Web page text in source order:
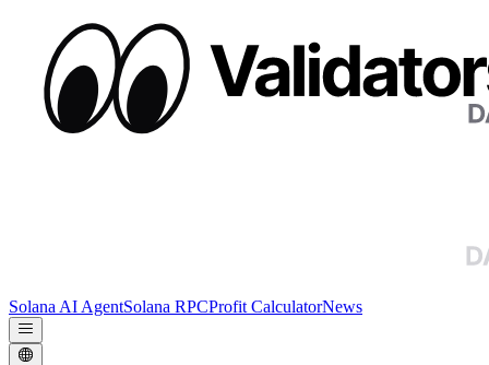
Solana AI AgentSolana RPCProfit CalculatorNews